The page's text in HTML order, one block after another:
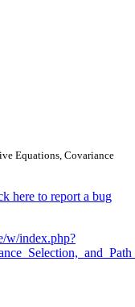
Equations, Covariance
here to report a bug
w/index.php?